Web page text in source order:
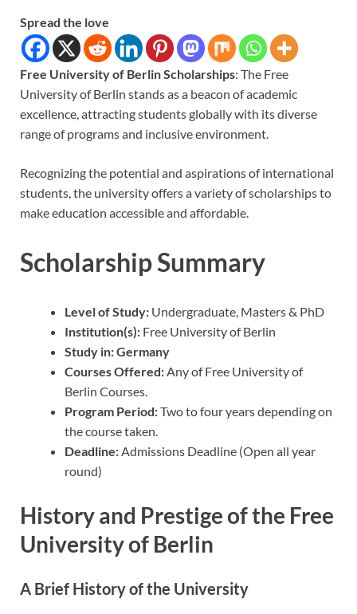
Spread the love
Free University of Berlin Scholarships: The Free
University of Berlin stands as a beacon of academic
excellence, attracting students globally with its diverse
range of programs and inclusive environment.
Recognizing the potential and aspirations of international
students, the university offers a variety of scholarships to
make education accessible and affordable.
Scholarship Summary
Level of Study: Undergraduate, Masters & PhD
Institution(s): Free University of Berlin
Study in:Germany
Courses Offered: Any of Free University of
Berlin Courses.
Program Period:Two to four years depending on
the course taken.
Deadline: Admissions Deadline (Open all year
round)
History and Prestige of the Free
University of Berlin
A Brief History of the University